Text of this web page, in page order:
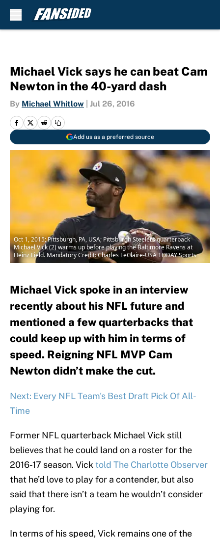
Michael Vick says he can beat Cam
Newton in the 40-yard dash
By Michael Whitlow Jul 26, 2016
Add us as a preferred source
Oct 1, 2015; Pittsburgh, PA, USA; Pittsburgh Steelers quarterback
Michael Vick (2) warms up before playing the Baltimore Ravens at
Heinz Field. Mandatory Credit: Charles LeClaire-USA TODAY Sports
Michael Vick spoke in an interview
recently about his NFL future and
mentioned a few quarterbacks that
could keep up with him in terms of
speed. Reigning NFL MVP Cam
Newton didn’t make the cut.
Next: Every NFL Team's Best Draft Pick Of All-
Time
Former NFL quarterback Michael Vick still
believes that he could land on a roster for the
2016-17 season. Vick told The Charlotte Observer
that he’d love to play for a contender, but also
said that there isn’t a team he wouldn’t consider
playing for.
In terms of his speed, Vick remains one of the